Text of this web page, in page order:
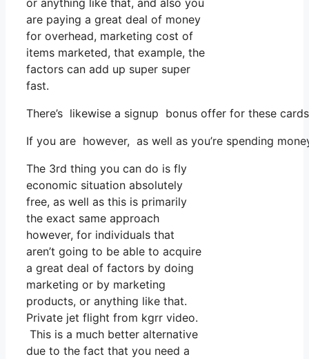
are paying a great deal of money
for overhead, marketing cost of
items marketed, that example, the
factors can add up super super
fast.
There’s likewise a signup bonus offer for these
If you are however, as well as you’re spending
The 3rd thing you can do is fly
economic situation absolutely
free, as well as this is primarily
the exact same approach
however, for individuals that
aren’t going to be able to acquire
a great deal of factors by doing
marketing or by marketing
products, or anything like that.
Private jet flight from kgrr video.
This is a much better alternative
due to the fact that you need a